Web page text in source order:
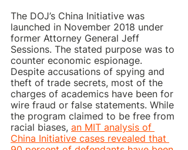
The DOJ’s China Initiative was
launched in November 2018 under
former Attorney General Jeff
Sessions. The stated purpose was to
counter economic espionage.
Despite accusations of spying and
theft of trade secrets, most of the
charges of academics have been for
wire fraud or false statements. While
the program claimed to be free from
racial biases, an MIT analysis of
China Initiative cases revealed that